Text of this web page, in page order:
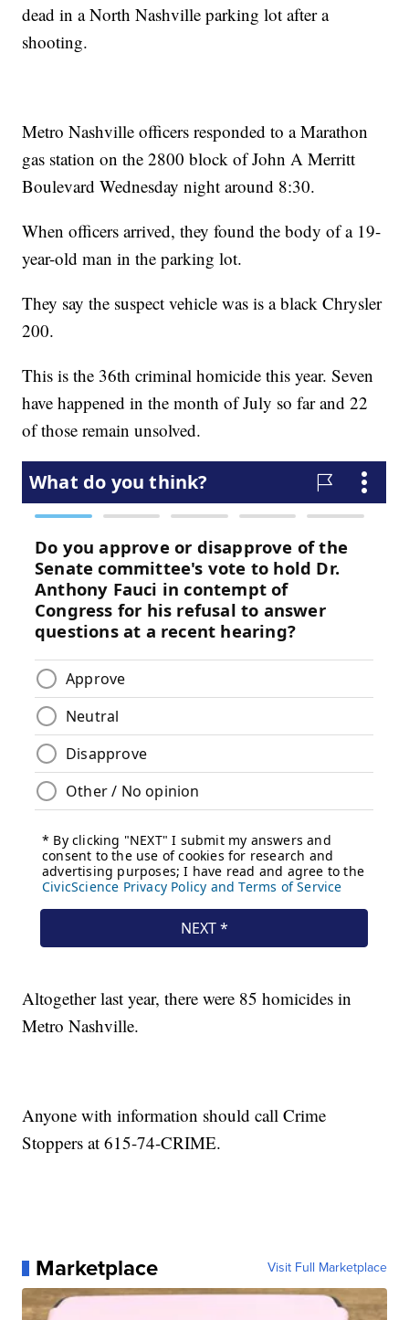
dead in a North Nashville parking lot after a
shooting.
Metro Nashville officers responded to a Marathon
gas station on the 2800 block of John A Merritt
Boulevard Wednesday night around 8:30.
When officers arrived, they found the body of a 19-
year-old man in the parking lot.
They say the suspect vehicle was is a black Chrysler
200.
This is the 36th criminal homicide this year. Seven
have happened in the month of July so far and 22
of those remain unsolved.
Altogether last year, there were 85 homicides in
Metro Nashville.
Anyone with information should call Crime
Stoppers at 615-74-CRIME.
Marketplace Visit Full Marketplace